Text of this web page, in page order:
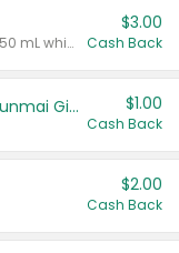
Valid on 700 mL vodka or gin, or 750 mL whisky.
$3.00
Cash Back
TYKU White Junmai or Black Junmai Ginjo Sake $1.00
Cash Back
$2.00
Cash Back